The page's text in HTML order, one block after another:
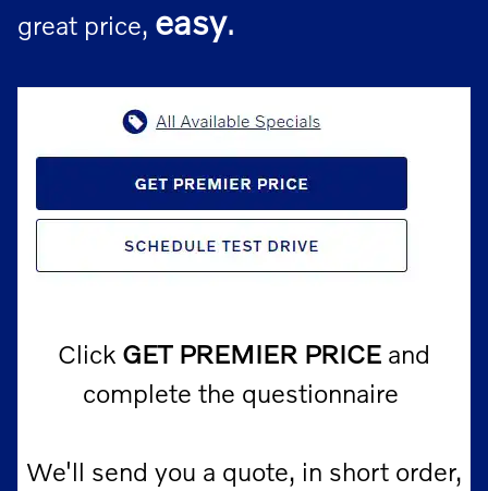
great price, easy.
Click GET PREMIER PRICE and
complete the questionnaire
We'll send you a quote, in short order,